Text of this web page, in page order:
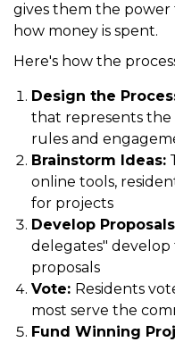
gives them the power
how money is spent.
Here's how the
Design the
that represents
rules and
Brainstorm Ideas:
online tools,
for projects
Develop
delegates" develop
proposals
Vote: Residents
most serve the
Fund Winning